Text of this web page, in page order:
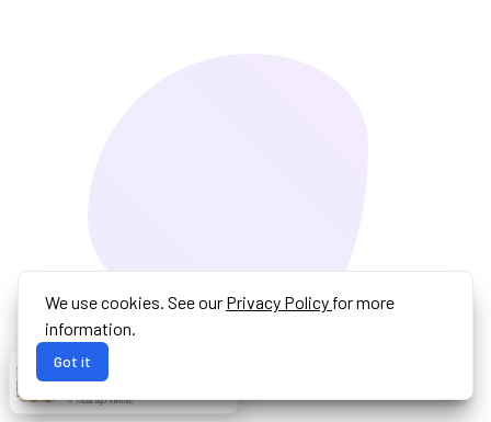
We use cookies. See our Privacy Policy for more
information.
Got it